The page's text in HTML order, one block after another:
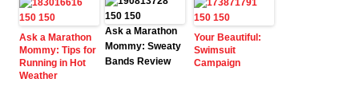
Ask a Marathon
Mommy: Tips for
Running in Hot
Weather
Ask a Marathon
Mommy: Sweaty
Bands Review
Your Beautiful:
Swimsuit
Campaign